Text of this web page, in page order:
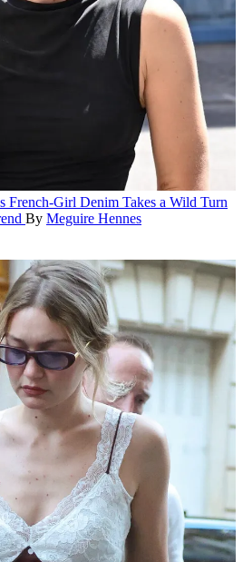
French-Girl Denim Takes a Wild Turn
By Meguire Hennes